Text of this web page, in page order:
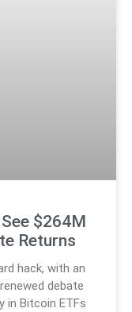
$264M
Returns
hack, with an
debate
in Bitcoin ETFs